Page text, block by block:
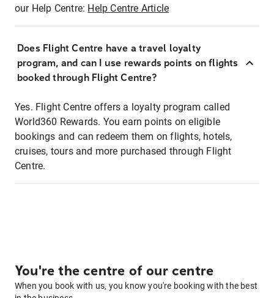
our Help Centre: Help Centre Article
Does Flight Centre have a travel loyalty
program, and can I use rewards points on flights
booked through Flight Centre?
Yes. Flight Centre offers a loyalty program called
World360 Rewards. You earn points on eligible
bookings and can redeem them on flights, hotels,
cruises, tours and more purchased through Flight
Centre.
You're the centre of our centre
When you book with us, you know you're booking with the best